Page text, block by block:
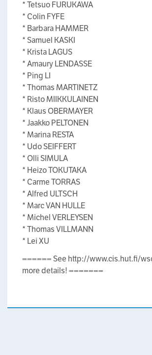
* Tetsuo FURUKAWA
* Colin FYFE
* Barbara HAMMER
* Samuel KASKI
* Krista LAGUS
* Amaury LENDASSE
* Ping LI
* Thomas MARTINETZ
* Risto MIIKKULAINEN
* Klaus OBERMAYER
* Jaakko PELTONEN
* Marina RESTA
* Udo SEIFFERT
* Olli SIMULA
* Heizo TOKUTAKA
* Carme TORRAS
* Alfred ULTSCH
* Marc VAN HULLE
* Michel VERLEYSEN
* Thomas VILLMANN
* Lei XU
====== See http://www.cis.hut.fi/
more details! =======